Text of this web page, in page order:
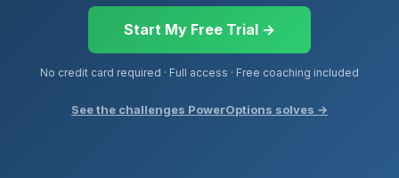
Start My Free Trial →
No credit card required · Full access · Free coaching included
See the challenges PowerOptions solves →